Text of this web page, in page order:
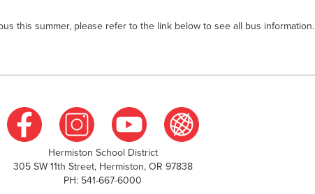
this summer, please refer to the link below to see all bus information.
Hermiston School District
305 SW 11th Street, Hermiston, OR 97838
PH: 541-667-6000